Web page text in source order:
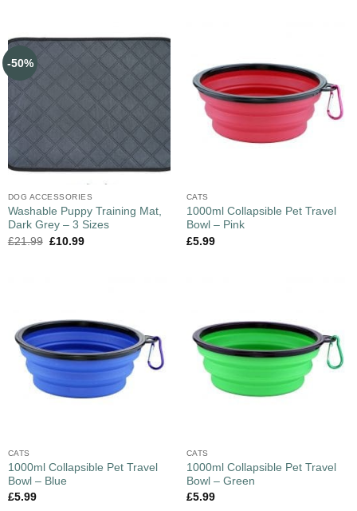
-50%
DOG ACCESSORIES
Washable Puppy Training Mat,
Dark Grey – 3 Sizes
£21.99 £10.99
CATS
1000ml Collapsible Pet Travel
Bowl – Pink
£5.99
CATS
1000ml Collapsible Pet Travel
Bowl – Blue
£5.99
CATS
1000ml Collapsible Pet Travel
Bowl – Green
£5.99